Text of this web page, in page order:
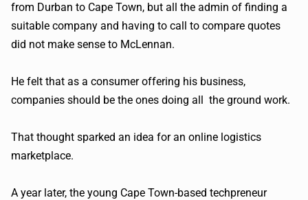
from Durban to Cape Town, but all the admin of finding a
suitable company and having to call to compare quotes
did not make sense to McLennan.
He felt that as a consumer offering his business,
companies should be the ones doing all the ground work.
That thought sparked an idea for an online logistics
marketplace.
A year later, the young Cape Town-based techpreneur